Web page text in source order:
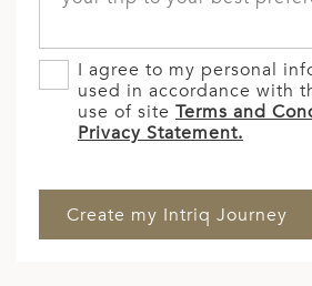
I agree to my personal
used in accordance with
use of site Terms and
Privacy Statement.